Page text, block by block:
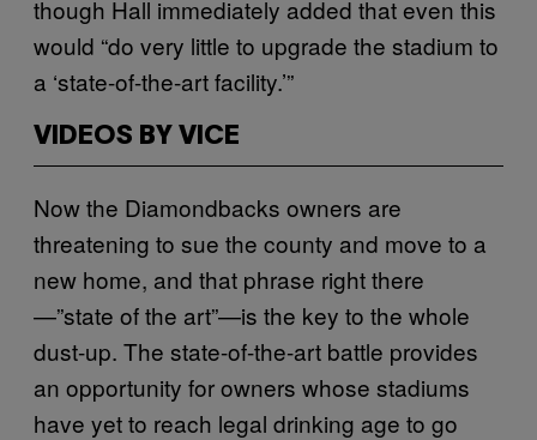
though Hall immediately added that even this
would “do very little to upgrade the stadium to
a ‘state-of-the-art facility.’”
VIDEOS BY VICE
Now the Diamondbacks owners are
threatening to sue the county and move to a
new home, and that phrase right there
—”state of the art”—is the key to the whole
dust-up. The state-of-the-art battle provides
an opportunity for owners whose stadiums
have yet to reach legal drinking age to go